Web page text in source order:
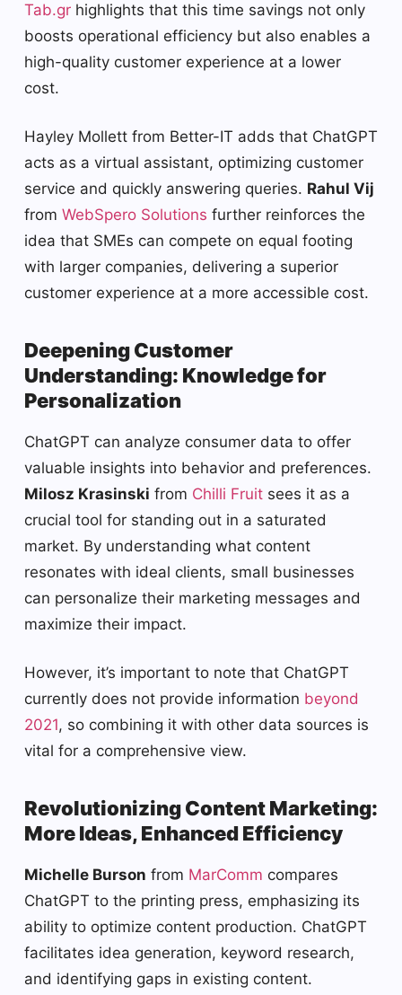
Tab.gr highlights that this time savings not only
boosts operational efficiency but also enables a
high-quality customer experience at a lower
cost.
Hayley Mollett from Better-IT adds that ChatGPT
acts as a virtual assistant, optimizing customer
service and quickly answering queries. Rahul Vij
from WebSpero Solutions further reinforces the
idea that SMEs can compete on equal footing
with larger companies, delivering a superior
customer experience at a more accessible cost.
Deepening Customer
Understanding: Knowledge for
Personalization
ChatGPT can analyze consumer data to offer
valuable insights into behavior and preferences.
Milosz Krasinski from Chilli Fruit sees it as a
crucial tool for standing out in a saturated
market. By understanding what content
resonates with ideal clients, small businesses
can personalize their marketing messages and
maximize their impact.
However, it’s important to note that ChatGPT
currently does not provide information beyond
2021, so combining it with other data sources is
vital for a comprehensive view.
Revolutionizing Content Marketing:
More Ideas, Enhanced Efficiency
Michelle Burson from MarComm compares
ChatGPT to the printing press, emphasizing its
ability to optimize content production. ChatGPT
facilitates idea generation, keyword research,
and identifying gaps in existing content.